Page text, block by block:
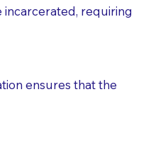
requiring
ensures that the